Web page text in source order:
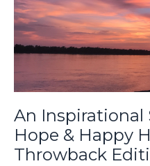
An Inspirational
Hope & Happy
Throwback